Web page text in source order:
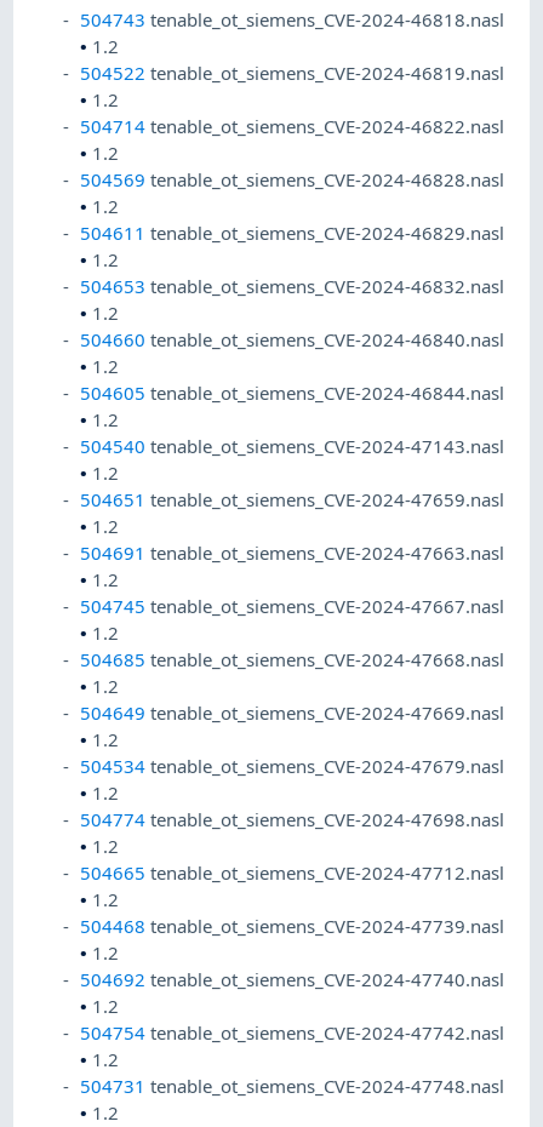
504743 tenable_ot_siemens_CVE-2024-46818.nasl
• 1.2
504522 tenable_ot_siemens_CVE-2024-46819.nasl
• 1.2
504714 tenable_ot_siemens_CVE-2024-46822.nasl
• 1.2
504569 tenable_ot_siemens_CVE-2024-46828.nasl
• 1.2
504611 tenable_ot_siemens_CVE-2024-46829.nasl
• 1.2
504653 tenable_ot_siemens_CVE-2024-46832.nasl
• 1.2
504660 tenable_ot_siemens_CVE-2024-46840.nasl
• 1.2
504605 tenable_ot_siemens_CVE-2024-46844.nasl
• 1.2
504540 tenable_ot_siemens_CVE-2024-47143.nasl
• 1.2
504651 tenable_ot_siemens_CVE-2024-47659.nasl
• 1.2
504691 tenable_ot_siemens_CVE-2024-47663.nasl
• 1.2
504745 tenable_ot_siemens_CVE-2024-47667.nasl
• 1.2
504685 tenable_ot_siemens_CVE-2024-47668.nasl
• 1.2
504649 tenable_ot_siemens_CVE-2024-47669.nasl
• 1.2
504534 tenable_ot_siemens_CVE-2024-47679.nasl
• 1.2
504774 tenable_ot_siemens_CVE-2024-47698.nasl
• 1.2
504665 tenable_ot_siemens_CVE-2024-47712.nasl
• 1.2
504468 tenable_ot_siemens_CVE-2024-47739.nasl
• 1.2
504692 tenable_ot_siemens_CVE-2024-47740.nasl
• 1.2
504754 tenable_ot_siemens_CVE-2024-47742.nasl
• 1.2
504731 tenable_ot_siemens_CVE-2024-47748.nasl
• 1.2